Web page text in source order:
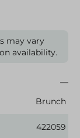
may vary
availability.
Brunch
422059